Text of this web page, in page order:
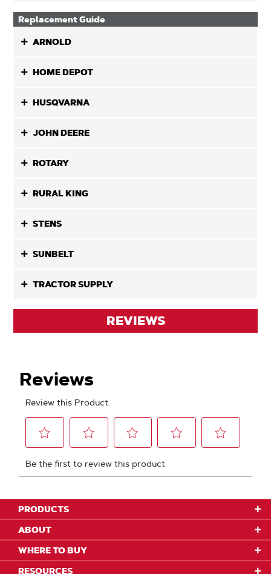
Replacement Guide
ARNOLD
HOME DEPOT
HUSQVARNA
JOHN DEERE
ROTARY
RURAL KING
STENS
SUNBELT
TRACTOR SUPPLY
REVIEWS
PRODUCTS
ABOUT
WHERE TO BUY
RESOURCES